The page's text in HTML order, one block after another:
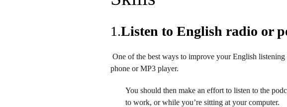
1.Listen to English radio or
One of the best ways to improve your English
phone or MP3 player.
You should then make an effort to listen to the
to work, or while you’re sitting at your computer.